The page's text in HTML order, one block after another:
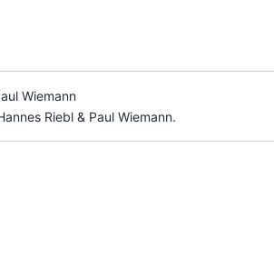
Wiemann
Riebl & Paul Wiemann.